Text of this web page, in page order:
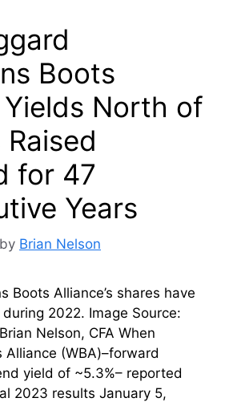
Boots
North of
Raised
for 47
Years
by Brian Nelson
Boots Alliance’s shares have
2022. Image Source:
Nelson, CFA When
Alliance (WBA)–forward
yield of ~5.3%– reported
2023 results January 5,